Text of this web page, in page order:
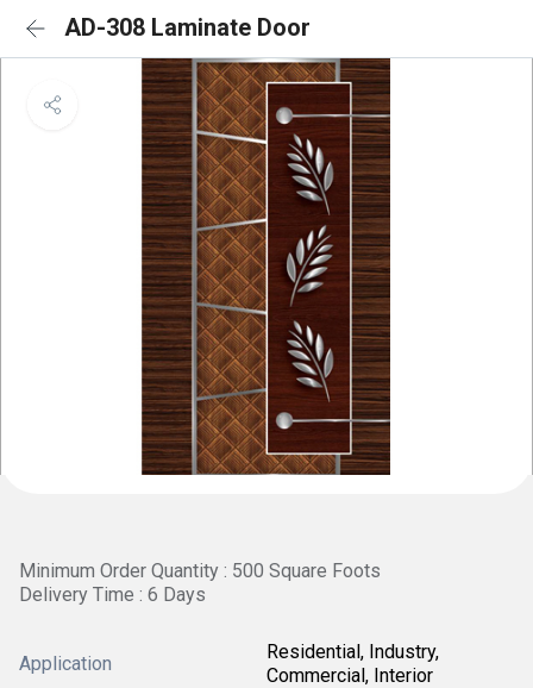
AD-308 Laminate Door
Minimum Order Quantity : 500 Square Foots
Delivery Time : 6 Days
Application
Residential, Industry,
Commercial, Interior